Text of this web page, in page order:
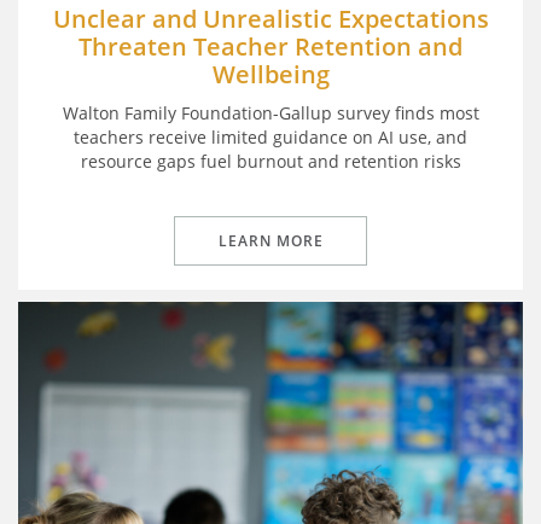
Unclear and Unrealistic Expectations
Threaten Teacher Retention and
Wellbeing
Walton Family Foundation-Gallup survey finds most
teachers receive limited guidance on AI use, and
resource gaps fuel burnout and retention risks
LEARN MORE